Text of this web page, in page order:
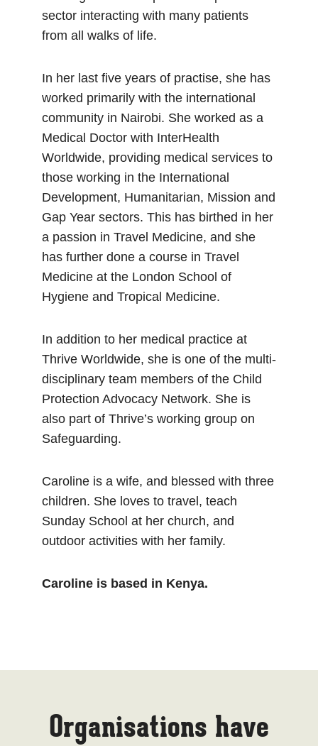
sector interacting with many patients
from all walks of life.
In her last five years of practise, she has
worked primarily with the international
community in Nairobi. She worked as a
Medical Doctor with InterHealth
Worldwide, providing medical services to
those working in the International
Development, Humanitarian, Mission and
Gap Year sectors. This has birthed in her
a passion in Travel Medicine, and she
has further done a course in Travel
Medicine at the London School of
Hygiene and Tropical Medicine.
In addition to her medical practice at
Thrive Worldwide, she is one of the multi-
disciplinary team members of the Child
Protection Advocacy Network. She is
also part of Thrive’s working group on
Safeguarding.
Caroline is a wife, and blessed with three
children. She loves to travel, teach
Sunday School at her church, and
outdoor activities with her family.
Caroline is based in Kenya.
Organisations have